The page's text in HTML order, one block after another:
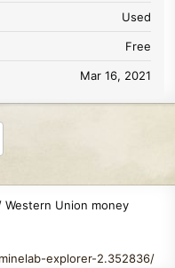
Used
Free
Mar 16, 2021
Western Union money
explorer-2.352836/